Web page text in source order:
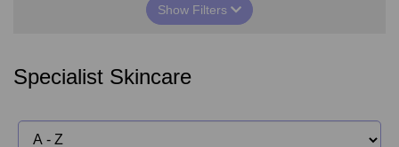
Show Filters
Specialist Skincare